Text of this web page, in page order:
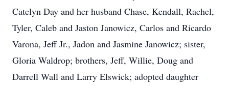
Catelyn Day and her husband Chase, Kendall, Rachel,
Tyler, Caleb and Jaston Janowicz, Carlos and Ricardo
Varona, Jeff Jr., Jadon and Jasmine Janowicz; sister,
Gloria Waldrop; brothers, Jeff, Willie, Doug and
Darrell Wall and Larry Elswick; adopted daughter